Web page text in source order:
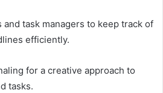
task managers to keep track of
efficiently.
for a creative approach to
tasks.